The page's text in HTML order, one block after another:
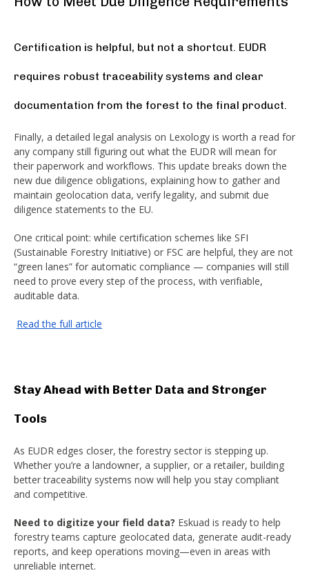
Certification is helpful, but not a shortcut. EUDR
requires robust traceability systems and clear
documentation from the forest to the final product.
Finally, a detailed legal analysis on Lexology is worth a read for
any company still figuring out what the EUDR will mean for
their paperwork and workflows. This update breaks down the
new due diligence obligations, explaining how to gather and
maintain geolocation data, verify legality, and submit due
diligence statements to the EU.
One critical point: while certification schemes like SFI
(Sustainable Forestry Initiative) or FSC are helpful, they are not
“green lanes” for automatic compliance — companies will still
need to prove every step of the process, with verifiable,
auditable data.
Read the full article
Stay Ahead with Better Data and Stronger
Tools
As EUDR edges closer, the forestry sector is stepping up.
Whether you’re a landowner, a supplier, or a retailer, building
better traceability systems now will help you stay compliant
and competitive.
Need to digitize your field data? Eskuad is ready to help
forestry teams capture geolocated data, generate audit-ready
reports, and keep operations moving—even in areas with
unreliable internet.